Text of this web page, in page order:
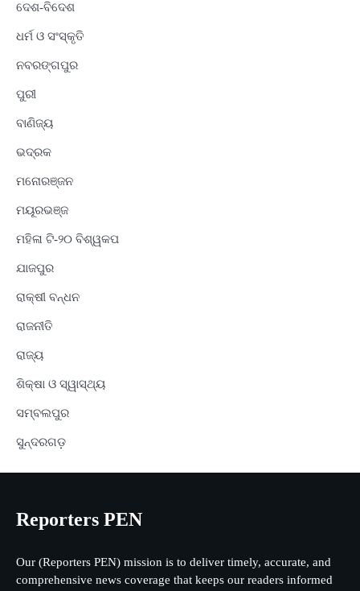
ଦେଶ-ବିଦେଶ
ଧର୍ମ ଓ ସଂସ୍କୃତି
ନବରଙ୍ଗପୁର
ପୁରୀ
ବାଣିଜ୍ୟ
ଭଦ୍ରକ
ମନୋରଞ୍ଜନ
ମୟୂରଭଞ୍ଜ
ମହିଳା ଟି-୨୦ ବିଶ୍ୱକପ
ଯାଜପୁର
ରାକ୍ଷୀ ବନ୍ଧନ
ରାଜନୀତି
ରାଜ୍ୟ
ଶିକ୍ଷା ଓ ସ୍ୱାସ୍ଥ୍ୟ
ସମ୍ବଲପୁର
ସୁନ୍ଦରଗଡ଼
Reporters PEN
Our (Reporters PEN) mission is to deliver timely, accurate, and
comprehensive news coverage that keeps our readers informed